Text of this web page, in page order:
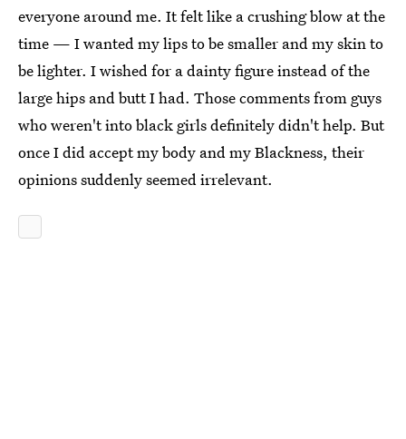
everyone around me. It felt like a crushing blow at the
time — I wanted my lips to be smaller and my skin to
be lighter. I wished for a dainty figure instead of the
large hips and butt I had. Those comments from guys
who weren't into black girls definitely didn't help. But
once I did accept my body and my Blackness, their
opinions suddenly seemed irrelevant.